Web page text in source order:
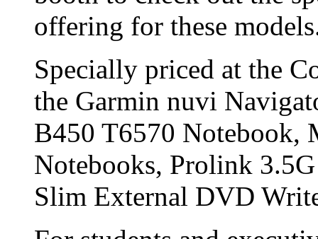
offering for these
Specially priced at the
the Garmin nuvi
B450 T6570 Notebook,
Notebooks, Prolink
Slim External DVD